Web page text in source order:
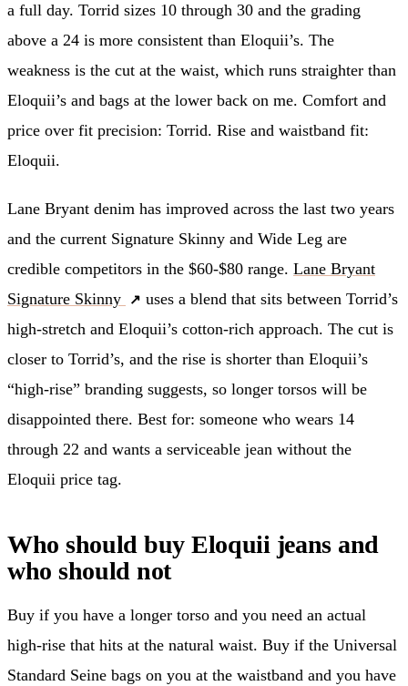
a full day. Torrid sizes 10 through 30 and the grading
above a 24 is more consistent than Eloquii’s. The
weakness is the cut at the waist, which runs straighter than
Eloquii’s and bags at the lower back on me. Comfort and
price over fit precision: Torrid. Rise and waistband fit:
Eloquii.
Lane Bryant denim has improved across the last two years
and the current Signature Skinny and Wide Leg are
credible competitors in the $60-$80 range. Lane Bryant
Signature Skinny
uses a blend that sits between Torrid’s
high-stretch and Eloquii’s cotton-rich approach. The cut is
closer to Torrid’s, and the rise is shorter than Eloquii’s
“high-rise” branding suggests, so longer torsos will be
disappointed there. Best for: someone who wears 14
through 22 and wants a serviceable jean without the
Eloquii price tag.
Who should buy Eloquii jeans and
who should not
Buy if you have a longer torso and you need an actual
high-rise that hits at the natural waist. Buy if the Universal
Standard Seine bags on you at the waistband and you have